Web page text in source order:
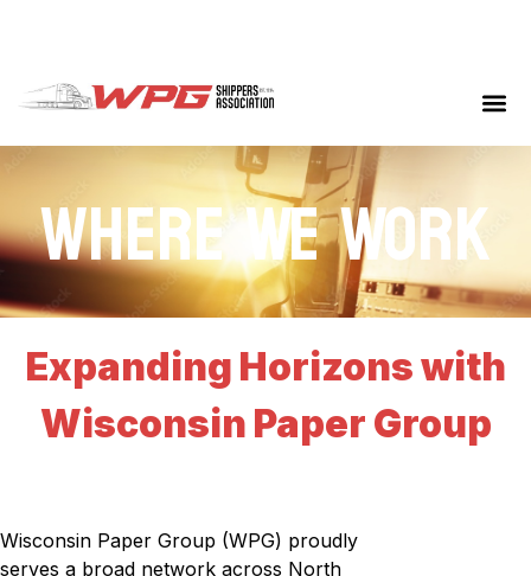
Where We Work
Expanding Horizons with
Wisconsin Paper Group
Wisconsin Paper Group (WPG) proudly
serves a broad network across North